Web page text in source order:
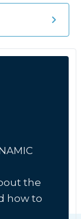
the
how to